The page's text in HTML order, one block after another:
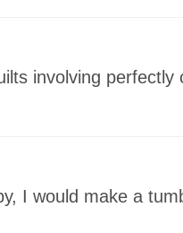
involving perfectly
I would make a